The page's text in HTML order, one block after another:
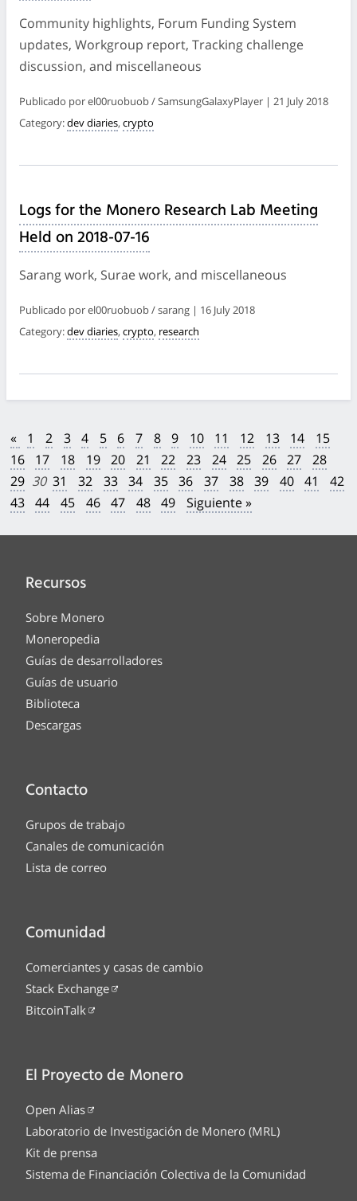
Community highlights, Forum Funding System
updates, Workgroup report, Tracking challenge
discussion, and miscellaneous
Publicado por el00ruobuob / SamsungGalaxyPlayer | 21 July 2018
Category:dev diaries, crypto
Logs for the Monero Research Lab Meeting
Held on 2018-07-16
Sarang work, Surae work, and miscellaneous
Publicado por el00ruobuob / sarang | 16 July 2018
Category:dev diaries, crypto, research
« 1 2 3 4 5 6 7 8 9 10 11 12 13 14
15
16
17 18 19 20 21 22 23 24 25 26 27
28
29 30 31 32 33 34 35 36 37 38 39 40 41
42
43
44 45 46 47 48 49 Siguiente »
Recursos
Sobre Monero
Moneropedia
Guías de desarrolladores
Guías de usuario
Biblioteca
Descargas
Contacto
Grupos de trabajo
Canales de comunicación
Lista de correo
Comunidad
Comerciantes y casas de cambio
Stack Exchange
BitcoinTalk
El Proyecto de Monero
Open Alias
Laboratorio de Investigación de Monero (MRL)
Kit de prensa
Sistema de Financiación Colectiva de la Comunidad